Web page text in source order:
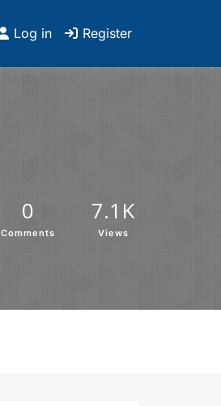
Log in Register
0
Comments
7.1K
Views